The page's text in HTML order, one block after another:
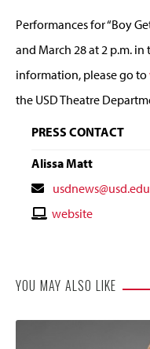
Performances for “Boy
and March 28 at 2 p.m.
information, please go to
the USD Theatre
PRESS CONTACT
Alissa Matt
Contact
Email
usdnews@usd.edu
Contactwebsite
YOU MAY ALSO LIKE